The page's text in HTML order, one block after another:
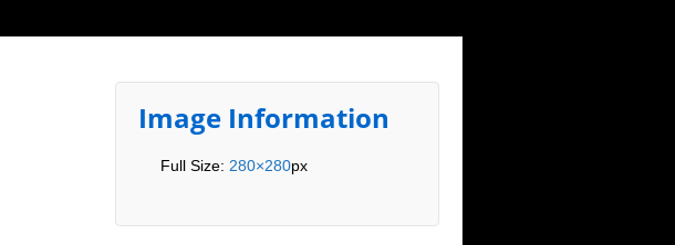
Image Information
Full Size: 280×280px